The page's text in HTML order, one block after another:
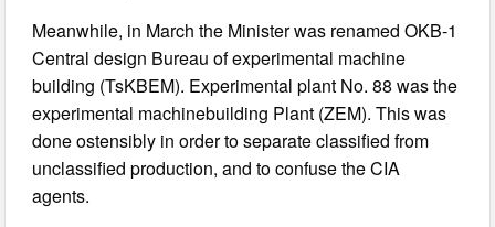
Meanwhile, in March the Minister was renamed OKB-1
Central design Bureau of experimental machine
building (TsKBEM). Experimental plant No. 88 was the
experimental machinebuilding Plant (ZEM). This was
done ostensibly in order to separate classified from
unclassified production, and to confuse the CIA
agents.